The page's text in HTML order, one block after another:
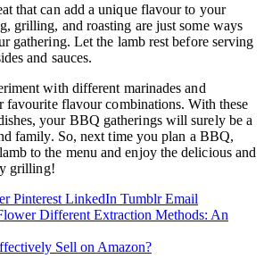
that can add a unique flavour to your
grilling, and roasting are just some ways
gathering. Let the lamb rest before serving
and sauces.
with different marinades and
favourite flavour combinations. With these
your BBQ gatherings will surely be a
family. So, next time you plan a BBQ,
to the menu and enjoy the delicious and
grilling!
Pinterest LinkedIn Tumblr Email
Different Extraction Methods: An
Sell on Amazon?